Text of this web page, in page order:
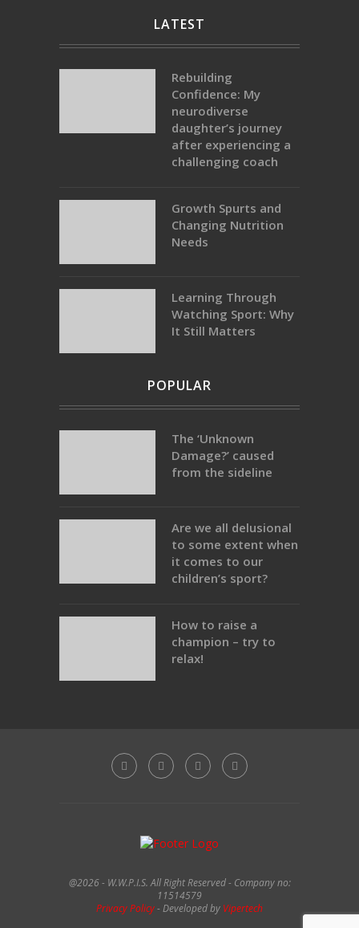
LATEST
Rebuilding
Confidence: My
neurodiverse
daughter’s journey
after experiencing a
challenging coach
Growth Spurts and
Changing Nutrition
Needs
Learning Through
Watching Sport: Why
It Still Matters
POPULAR
The ‘Unknown
Damage?’ caused
from the sideline
Are we all delusional
to some extent when
it comes to our
children’s sport?
How to raise a
champion – try to
relax!
@2026 - W.W.P.I.S. All Right Reserved - Company no:
11514579
Privacy Policy- Developed by Vipertech